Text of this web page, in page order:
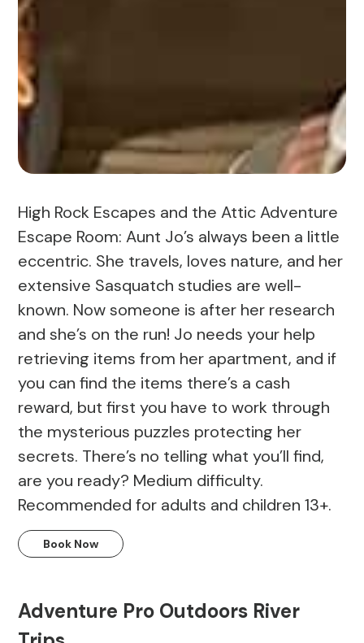
High Rock Escapes and the Attic Adventure
Escape Room: Aunt Jo’s always been a little
eccentric. She travels, loves nature, and her
extensive Sasquatch studies are well-
known. Now someone is after her research
and she’s on the run! Jo needs your help
retrieving items from her apartment, and if
you can find the items there’s a cash
reward, but first you have to work through
the mysterious puzzles protecting her
secrets. There’s no telling what you’ll find,
are you ready? Medium difficulty.
Recommended for adults and children 13+.
Book Now
Adventure Pro Outdoors River